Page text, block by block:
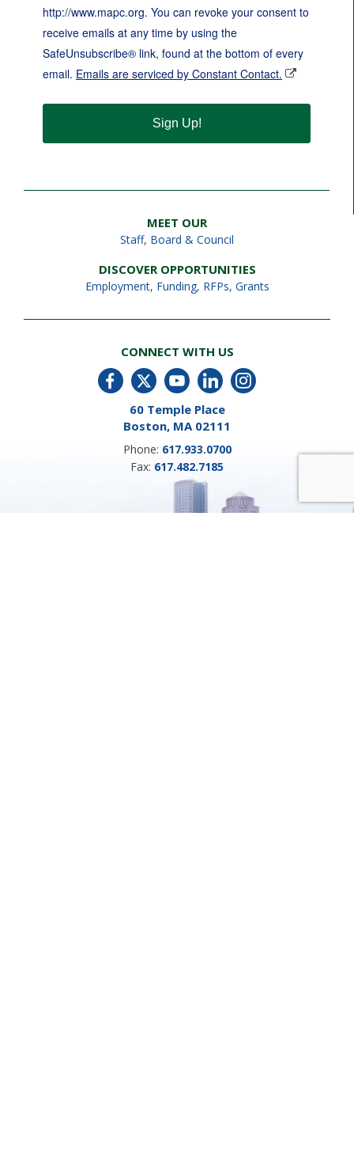
http://www.mapc.org. You can revoke your consent to
receive emails at any time by using the
SafeUnsubscribe® link, found at the bottom of every
email. Emails are serviced by Constant Contact.
Sign Up!
MEET OUR
Staff, Board & Council
DISCOVER OPPORTUNITIES
Employment, Funding, RFPs, Grants
CONNECT WITH US
60 Temple Place
Boston, MA 02111
Phone: 617.933.0700
Fax: 617.482.7185